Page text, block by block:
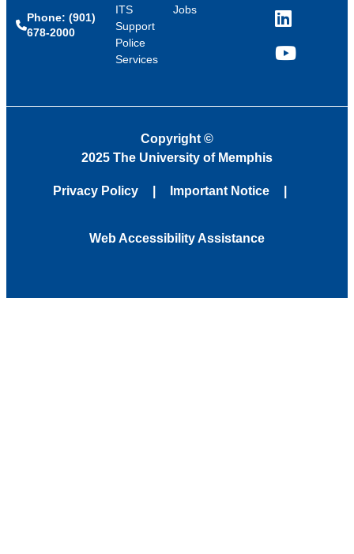
Phone: (901)
678-2000
ITS
Support
Police
Services
Jobs
LinkedIn
YouTube
Copyright ©
2025 The University of Memphis
Privacy Policy Important Notice
Web Accessibility Assistance